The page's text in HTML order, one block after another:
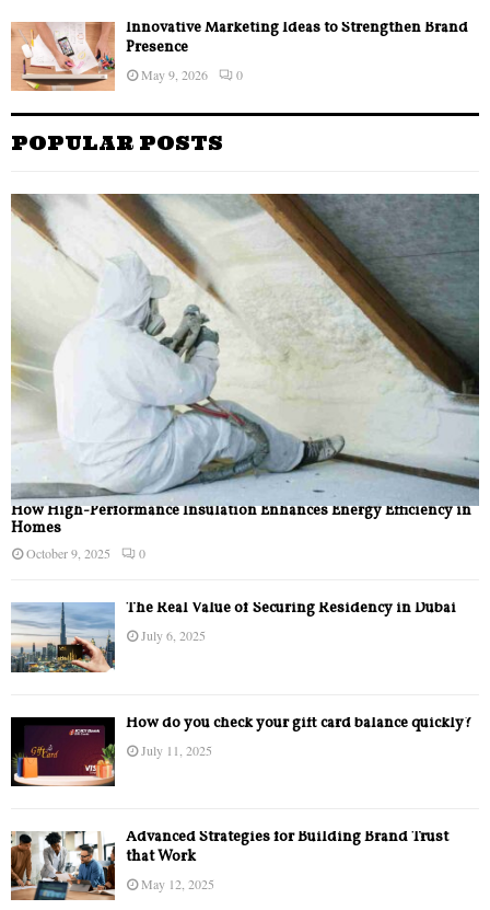
Innovative Marketing Ideas to Strengthen Brand
Presence
May 9, 2026 0
POPULAR POSTS
How High-Performance Insulation Enhances Energy Efficiency in
Homes
October 9, 2025 0
The Real Value of Securing Residency in Dubai
July 6, 2025
How do you check your gift card balance quickly?
July 11, 2025
Advanced Strategies for Building Brand Trust
that Work
May 12, 2025